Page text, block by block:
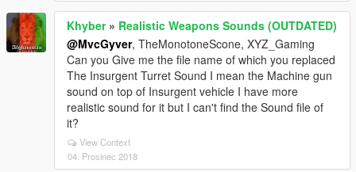
Khyber» Realistic Weapons Sounds (OUTDATED)
@MvcGyver, TheMonotoneScone, XYZ_Gaming
Can you Give me the file name of which you replaced
The Insurgent Turret Sound I mean the Machine gun
sound on top of Insurgent vehicle I have more
realistic sound for it but I can't find the Sound file of
it?
View Context
04. Prosinec 2018